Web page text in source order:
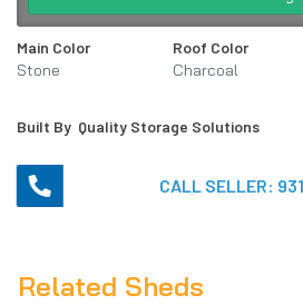
Main Color
Stone
Roof Color
Charcoal
Built By Quality Storage Solutions
CALL SELLER:
Related Sheds